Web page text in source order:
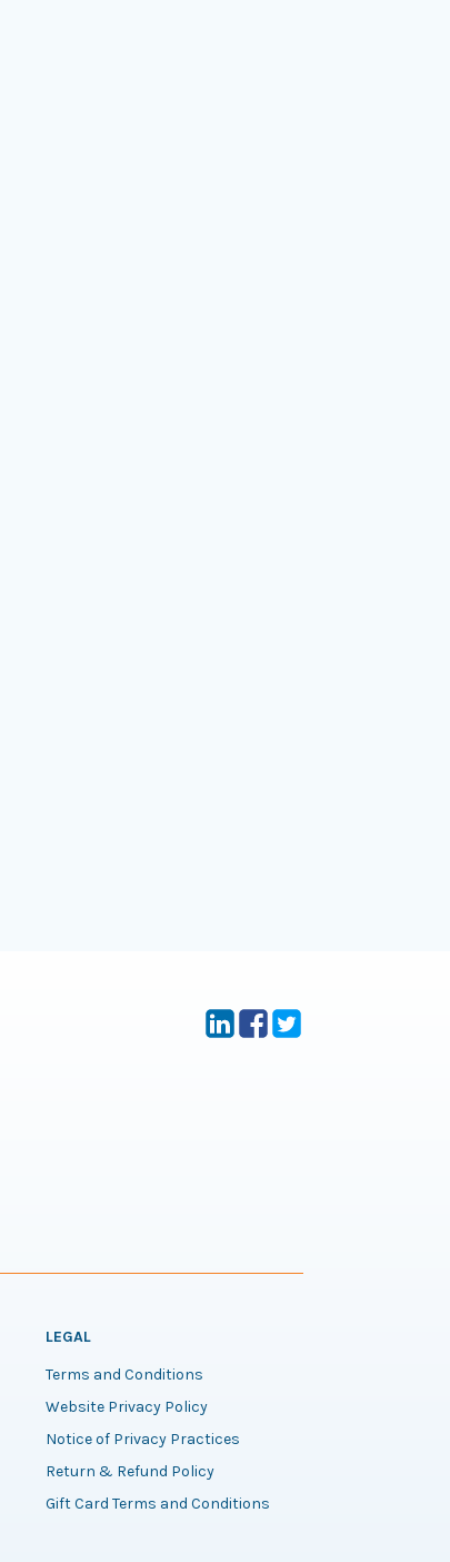
LEGAL
Terms and Conditions
Website Privacy Policy
Notice of Privacy Practices
Return & Refund Policy
Gift Card Terms and Conditions